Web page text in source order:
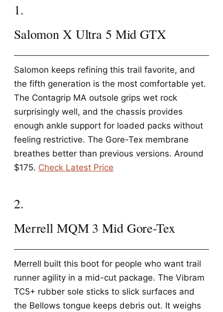
1.
Salomon X Ultra 5 Mid GTX
Salomon keeps refining this trail favorite, and
the fifth generation is the most comfortable yet.
The Contagrip MA outsole grips wet rock
surprisingly well, and the chassis provides
enough ankle support for loaded packs without
feeling restrictive. The Gore-Tex membrane
breathes better than previous versions. Around
$175. Check Latest Price
2.
Merrell MQM 3 Mid Gore-Tex
Merrell built this boot for people who want trail
runner agility in a mid-cut package. The Vibram
TC5+ rubber sole sticks to slick surfaces and
the Bellows tongue keeps debris out. It weighs